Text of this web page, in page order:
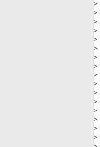
>
>
>
>
>
>
>
>
>
>
>
>
>
>
>
>